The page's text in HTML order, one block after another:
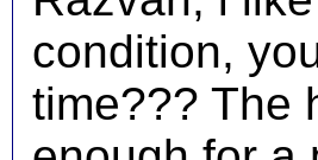
condition,
time??? The